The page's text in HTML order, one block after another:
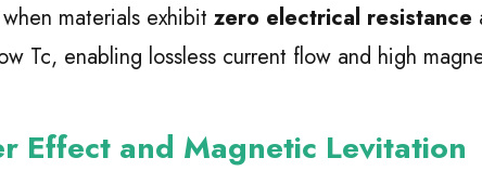
materials exhibit zero electrical resistance
Tc, enabling lossless current flow and high
Effect and Magnetic Levitation